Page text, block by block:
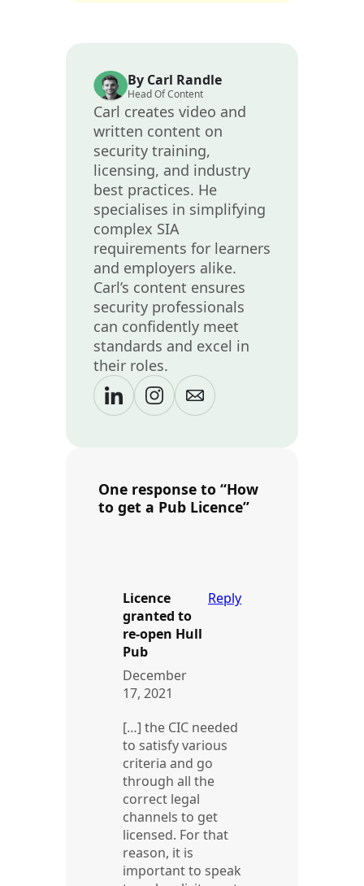
By Carl Randle
Head Of Content
Carl creates video and
written content on
security training,
licensing, and industry
best practices. He
specialises in simplifying
complex SIA
requirements for learners
and employers alike.
Carl’s content ensures
security professionals
can confidently meet
standards and excel in
their roles.
One response to “How
to get a Pub Licence”
Licence
granted to
re-open Hull
Pub
December
17, 2021
Reply
[…] the CIC needed
to satisfy various
criteria and go
through all the
correct legal
channels to get
licensed. For that
reason, it is
important to speak